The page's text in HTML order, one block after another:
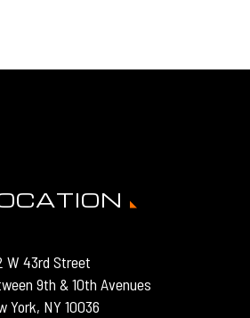
W 43rd Street
9th & 10th Avenues
York, NY 10036